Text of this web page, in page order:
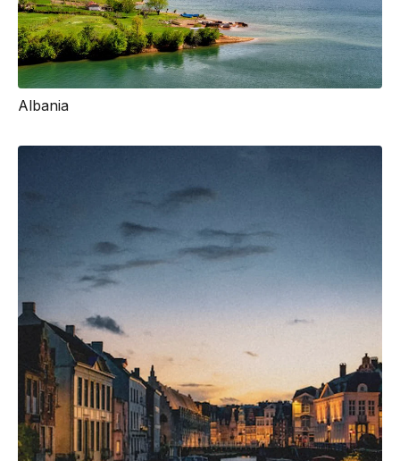
Albania